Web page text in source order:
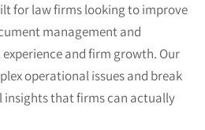
for law firms looking to improve
management and
and firm growth. Our
operational issues and break
that firms can actually